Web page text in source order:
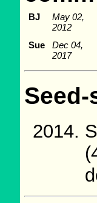
BJ
May 02,
2012
Sue
Dec 04,
2017